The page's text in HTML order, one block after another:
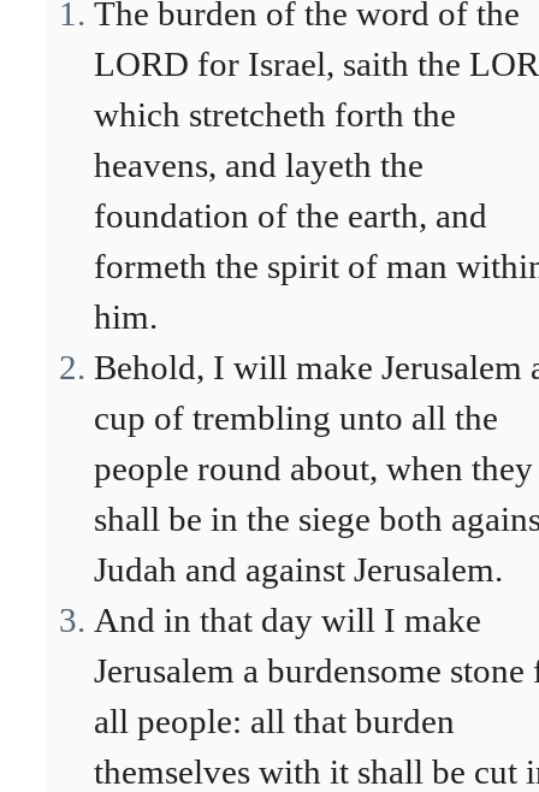
The burden of the word of the
LORD for Israel, saith the
which stretcheth forth the
heavens, and layeth the
foundation of the earth, and
formeth the spirit of man
him.
Behold, I will make Jerusalem
cup of trembling unto all the
people round about, when they
shall be in the siege both
Judah and against Jerusalem.
And in that day will I make
Jerusalem a burdensome stone
all people: all that burden
themselves with it shall be cut